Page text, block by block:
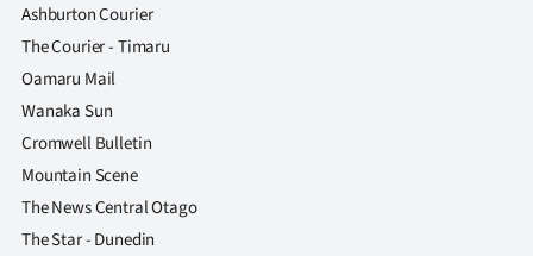
Ashburton Courier
The Courier - Timaru
Oamaru Mail
Wanaka Sun
Cromwell Bulletin
Mountain Scene
The News Central Otago
The Star - Dunedin